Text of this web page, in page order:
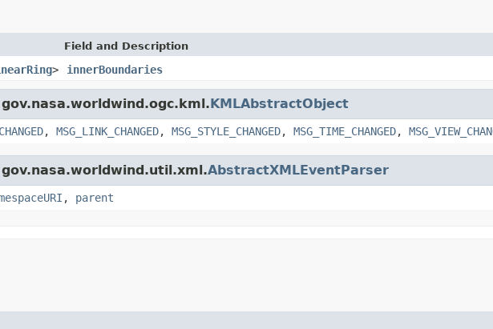
Field and Description
> innerBoundaries
KMLAbstractObject
, MSG_LINK_CHANGED, MSG_STYLE_CHANGED, MSG_TIME_CHANGED,
AbstractXMLEventParser
, parent